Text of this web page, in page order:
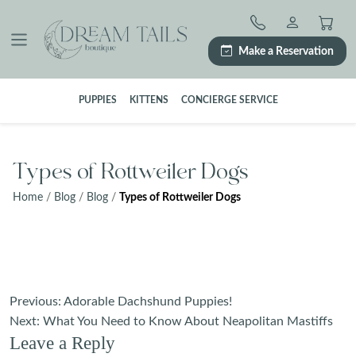
content
Make a Reservation
PUPPIES KITTENS CONCIERGE SERVICE
Types of Rottweiler Dogs
Home / Blog / Blog / Types of Rottweiler Dogs
Post
navigation
Previous: Adorable Dachshund Puppies!
Next: What You Need to Know About Neapolitan Mastiffs
Leave a Reply